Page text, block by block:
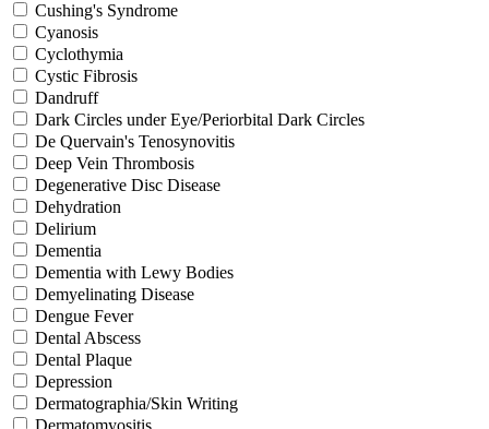
Cushing's Syndrome
Cyanosis
Cyclothymia
Cystic Fibrosis
Dandruff
Dark Circles under Eye/Periorbital Dark Circles
De Quervain's Tenosynovitis
Deep Vein Thrombosis
Degenerative Disc Disease
Dehydration
Delirium
Dementia
Dementia with Lewy Bodies
Demyelinating Disease
Dengue Fever
Dental Abscess
Dental Plaque
Depression
Dermatographia/Skin Writing